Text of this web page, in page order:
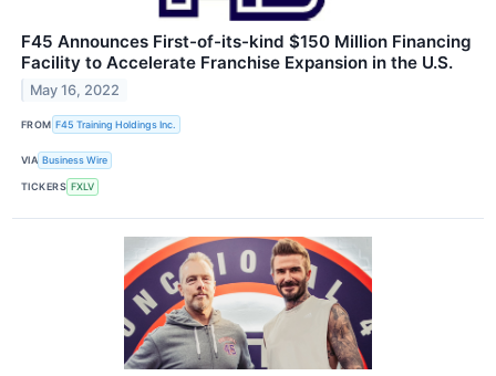
F45 Announces First-of-its-kind $150 Million Financing
Facility to Accelerate Franchise Expansion in the U.S.
May 16, 2022
FROM F45 Training Holdings Inc.
VIA Business Wire
TICKERS FXLV